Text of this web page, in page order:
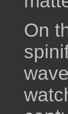
On